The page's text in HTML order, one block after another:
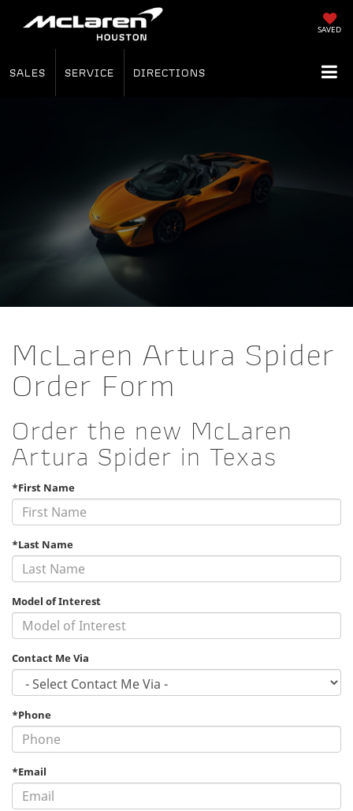
SAVED
SALES SERVICE DIRECTIONS
McLaren Artura Spider
Order Form
Order the new McLaren
Artura Spider in Texas
*First Name
*Last Name
Model of Interest
Contact Me Via
*Phone
*Email